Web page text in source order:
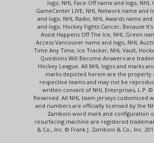
logo, NHL Face-Off name and logo, NHL
GameCenter LIVE, NHL Network name and
and logo, NHL Radio, NHL Awards name
and logo, Hockey Fights Cancer, Because
Assist Happens Off The Ice, NHL Green
Access Vancouver name and logo, NHL
Time Any Time, Ice Tracker, NHL Vault,
Questions Will Become Answers are
Hockey League. All NHL logos and marks
marks depicted herein are the property
respective teams and may not be
written consent of NHL Enterprises, L.P. ©
Reserved. All NHL team jerseys customized
and numbers are officially licensed by the
Zamboni word mark and configuration
resurfacing machine are registered
& Co., Inc. © Frank J. Zamboni & Co., Inc.